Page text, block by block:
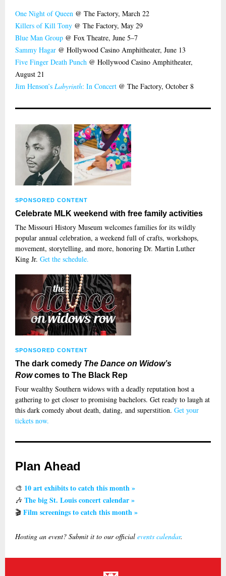
One Night of Queen @ The Factory, March 22
Killers of Kill Tony @ The Factory, May 29
Blue Man Group @ Fox Theatre, June 5–7
Sammy Hagar @ Hollywood Casino Amphitheater, June 13
Five Finger Death Punch @ Hollywood Casino Amphitheater,
August 21
Jim Henson’s Labyrinth: In Concert @ The Factory, October 8
SPONSORED CONTENT
Celebrate MLK weekend with free family activities
The Missouri History Museum welcomes families for its wildly
popular annual celebration, a weekend full of crafts, workshops,
movement, storytelling, and more, honoring Dr. Martin Luther
King Jr. Get the schedule.
SPONSORED CONTENT
The dark comedy The Dance on Widow’s
Rowcomes to The Black Rep
Four wealthy Southern widows with a deadly reputation host a
gathering to get closer to promising bachelors. Get ready to laugh at
this dark comedy about death, dating, and superstition. Get your
tickets now.
Plan Ahead
🎨 10 art exhibits to catch this month »
🎶 The big St. Louis concert calendar »
🎬 Film screenings to catch this month »
Hosting an event? Submit it to our official events calendar.